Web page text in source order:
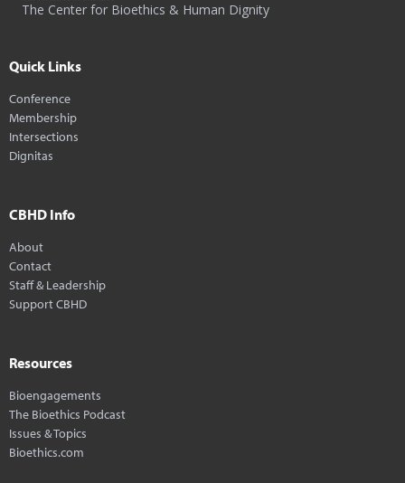
The Center for Bioethics & Human Dignity
Quick Links
Conference
Membership
Intersections
Dignitas
CBHD Info
About
Contact
Staff & Leadership
Support CBHD
Resources
Bioengagements
The Bioethics Podcast
Issues & Topics
Bioethics.com